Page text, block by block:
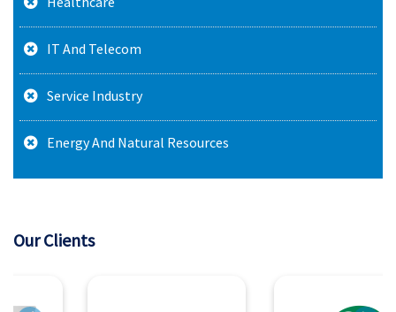
IT And Telecom
Service Industry
Energy And Natural Resources
Our Clients